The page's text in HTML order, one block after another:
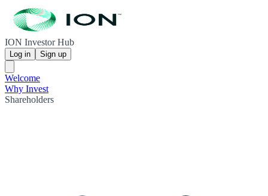
ION Investor Hub
Log in Sign up
Welcome
Why Invest
Shareholders